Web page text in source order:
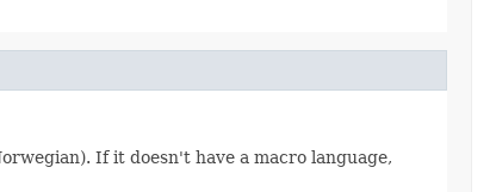
If it doesn't have a macro language,